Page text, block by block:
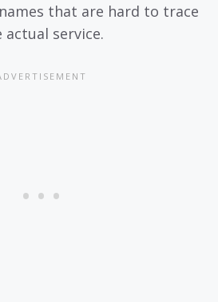
that are hard to trace
service.